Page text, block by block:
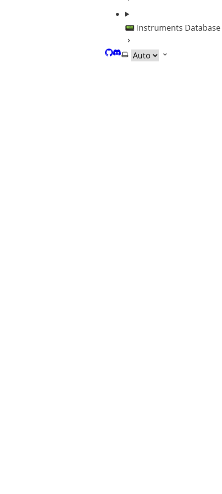
📟 Instruments Database
GitHub
Discord
Select theme